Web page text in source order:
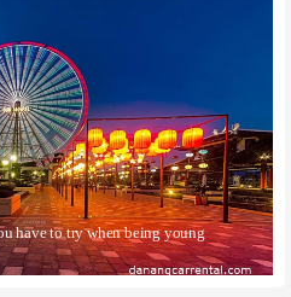
have to try when being young